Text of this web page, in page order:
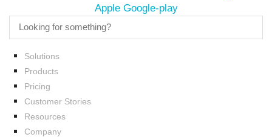
Apple Google-play
Solutions
Products
Pricing
Customer Stories
Resources
Company